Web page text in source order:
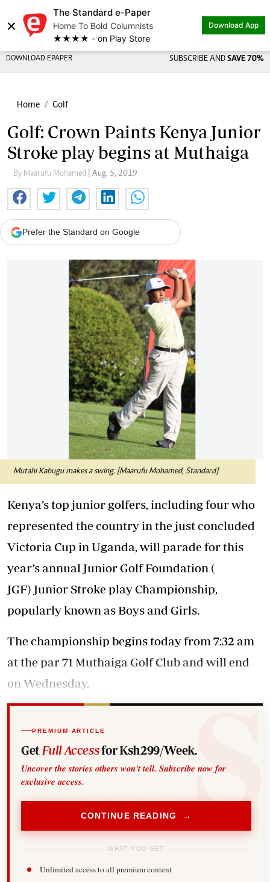
×
The Standard e-Paper
Home To Bold Columnists
★★★★ - on Play Store
Download App
DOWNLOAD EPAPER SUBSCRIBE AND SAVE 70%
Home Golf
Golf: Crown Paints Kenya Junior
Stroke play begins at Muthaiga
By Maarufu Mohamed | Aug. 5, 2019
Prefer the Standard on Google
Mutahi Kabugu makes a swing. [Maarufu Mohamed, Standard]
Kenya’s top junior golfers, including four who
represented the country in the just concluded
Victoria Cup in Uganda, will parade for this
year’s annual Junior Golf Foundation (
JGF) Junior Stroke play Championship,
popularly known as Boys and Girls.
The championship begins today from 7:32 am
at the par 71 Muthaiga Golf Club and will end
on Wednesday.
PREMIUM ARTICLE
Get Full Accessfor Ksh299/Week.
Uncover the stories others won't tell. Subscribe now for
exclusive access.
CONTINUE READING →
WHAT YOU GET
Unlimited access to all premium content